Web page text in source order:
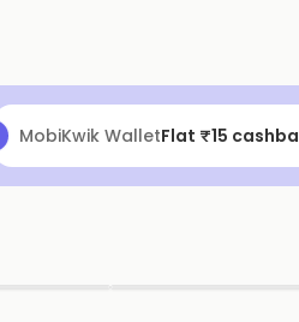
MobiKwik WalletFlat ₹15